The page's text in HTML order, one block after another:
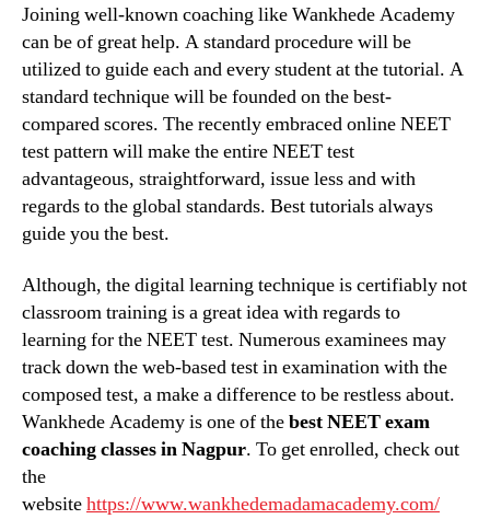
Joining well-known coaching like Wankhede Academy
can be of great help. A standard procedure will be
utilized to guide each and every student at the tutorial. A
standard technique will be founded on the best-
compared scores. The recently embraced online NEET
test pattern will make the entire NEET test
advantageous, straightforward, issue less and with
regards to the global standards. Best tutorials always
guide you the best.
Although, the digital learning technique is certifiably not
classroom training is a great idea with regards to
learning for the NEET test. Numerous examinees may
track down the web-based test in examination with the
composed test, a make a difference to be restless about.
Wankhede Academy is one of thebest NEET exam
coaching classes in Nagpur. To get enrolled, check out
the
websitehttps://www.wankhedemadamacademy.com/